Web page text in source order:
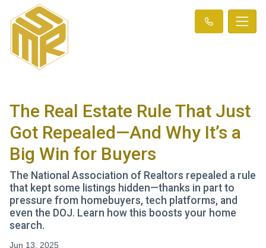
The Real Estate Rule That Just
Got Repealed—And Why It’s a
Big Win for Buyers
The National Association of Realtors repealed a rule
that kept some listings hidden—thanks in part to
pressure from homebuyers, tech platforms, and
even the DOJ. Learn how this boosts your home
search.
Jun 13, 2025